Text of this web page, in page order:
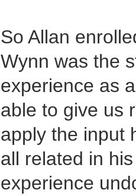
So Allan
Wynn was the
experience as
able to give us
apply the input
all related in
experience